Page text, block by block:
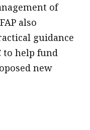
of
also
guidance
to help fund
new